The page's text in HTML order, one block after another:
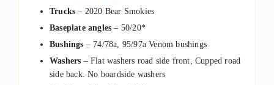
Trucks– 2020 Bear Smokies
Baseplate angles– 50/20*
Bushings – 74/78a, 95/97a Venom bushings
Washers – Flat washers road side front, Cupped road
side back. No boardside washers